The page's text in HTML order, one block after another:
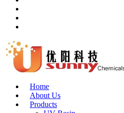
Home
About Us
Products